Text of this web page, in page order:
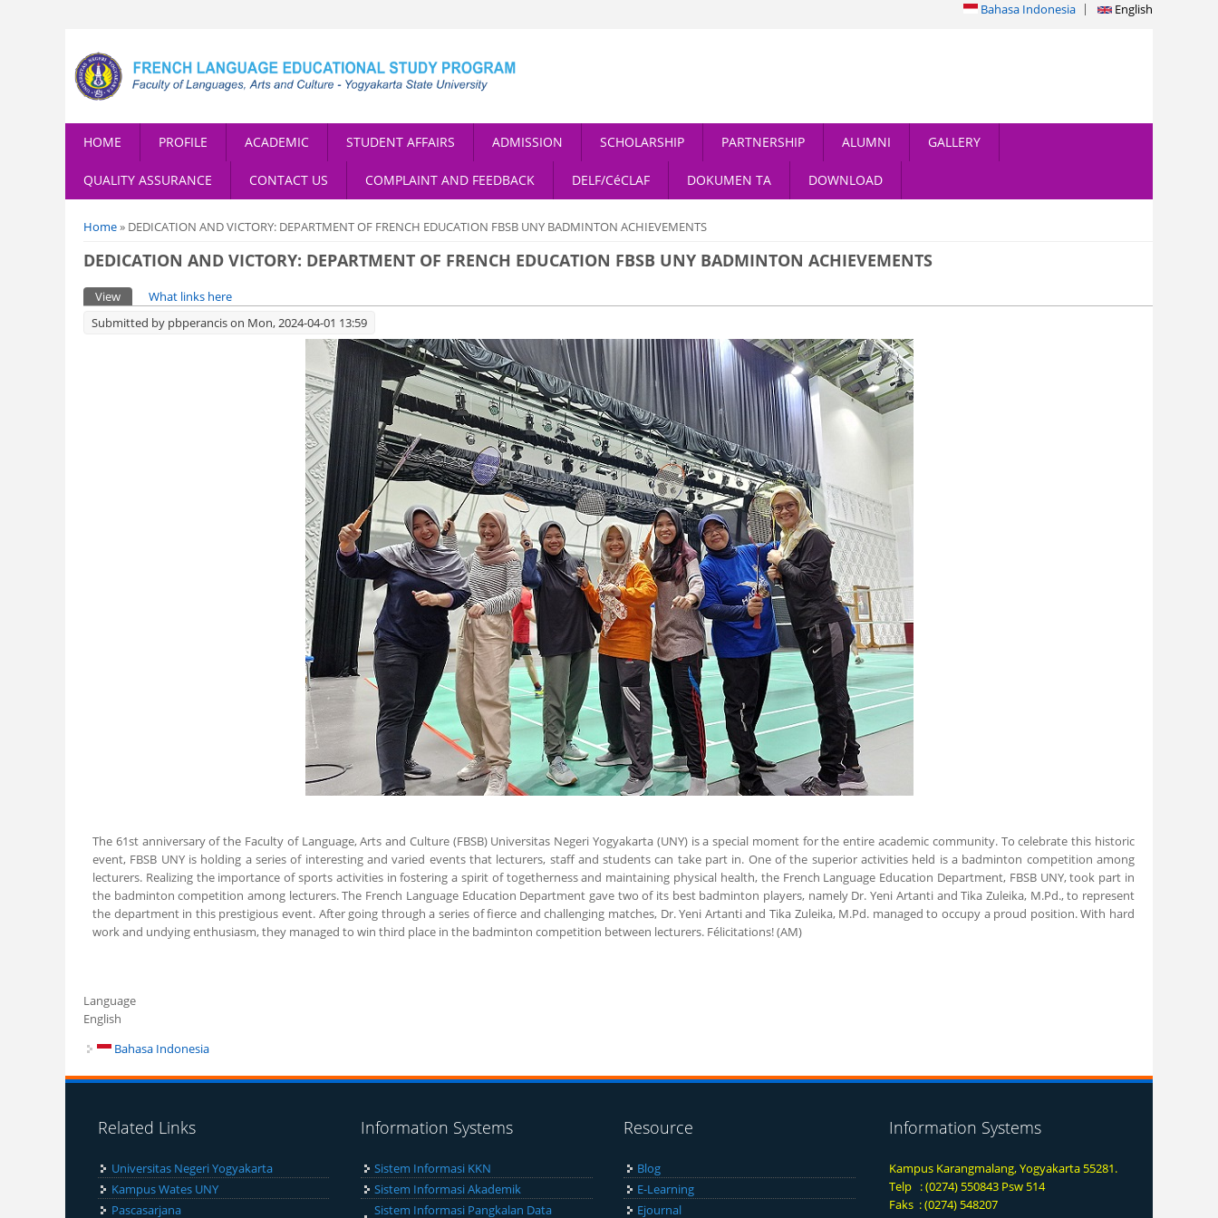
Bahasa Indonesia English
HOME PROFILE ACADEMIC STUDENT AFFAIRS ADMISSION SCHOLARSHIP PARTNERSHIP ALUMNI GALLERY
QUALITY ASSURANCE CONTACT US COMPLAINT AND FEEDBACK DELF/CéCLAF DOKUMEN TA DOWNLOAD
You are here
Home» DEDICATION AND VICTORY: DEPARTMENT OF FRENCH EDUCATION FBSB UNY BADMINTON ACHIEVEMENTS
DEDICATION AND VICTORY: DEPARTMENT OF FRENCH EDUCATION FBSB UNY BADMINTON ACHIEVEMENTS
Primary tabs
View (active tab)
What links here
Submitted by pbperancison Mon, 2024-04-01 13:59
The 61st anniversary of the Faculty of Language, Arts and Culture (FBSB) Universitas Negeri Yogyakarta (UNY) is a special moment for the entire academic community. To celebrate this historic
event, FBSB UNY is holding a series of interesting and varied events that lecturers, staff and students can take part in. One of the superior activities held is a badminton competition among
lecturers. Realizing the importance of sports activities in fostering a spirit of togetherness and maintaining physical health, the French Language Education Department, FBSB UNY, took part in
the badminton competition among lecturers. The French Language Education Department gave two of its best badminton players, namely Dr. Yeni Artanti and Tika Zuleika, M.Pd., to represent
the department in this prestigious event. After going through a series of fierce and challenging matches, Dr. Yeni Artanti and Tika Zuleika, M.Pd. managed to occupy a proud position. With hard
work and undying enthusiasm, they managed to win third place in the badminton competition between lecturers. Félicitations! (AM)
Language
English
Bahasa Indonesia
Related Links
Universitas Negeri Yogyakarta
Kampus Wates UNY
Pascasarjana
Information Systems
Sistem Informasi KKN
Sistem Informasi Akademik
Sistem Informasi Pangkalan Data
Resource
Blog
E-Learning
Ejournal
Information Systems
Kampus Karangmalang, Yogyakarta 55281.
Telp : (0274) 550843 Psw 514
Faks : (0274) 548207